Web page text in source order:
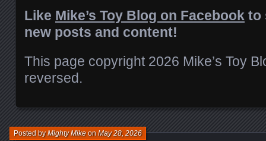
Like Mike’s Toy Blog on Facebook to
new posts and content!
This page copyright 2026 Mike’s Toy
reversed.
Posted byMighty MikeonMay 28, 2026